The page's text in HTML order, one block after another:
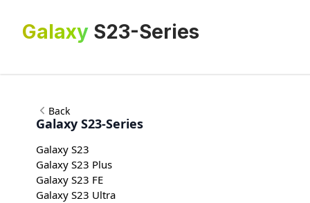
Galaxy S23-Series
Back
Galaxy S23-Series
Galaxy S23
Galaxy S23 Plus
Galaxy S23 FE
Galaxy S23 Ultra